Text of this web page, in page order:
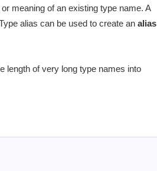
meaning of an existing type name. A
alias can be used to create an alias
length of very long type names into